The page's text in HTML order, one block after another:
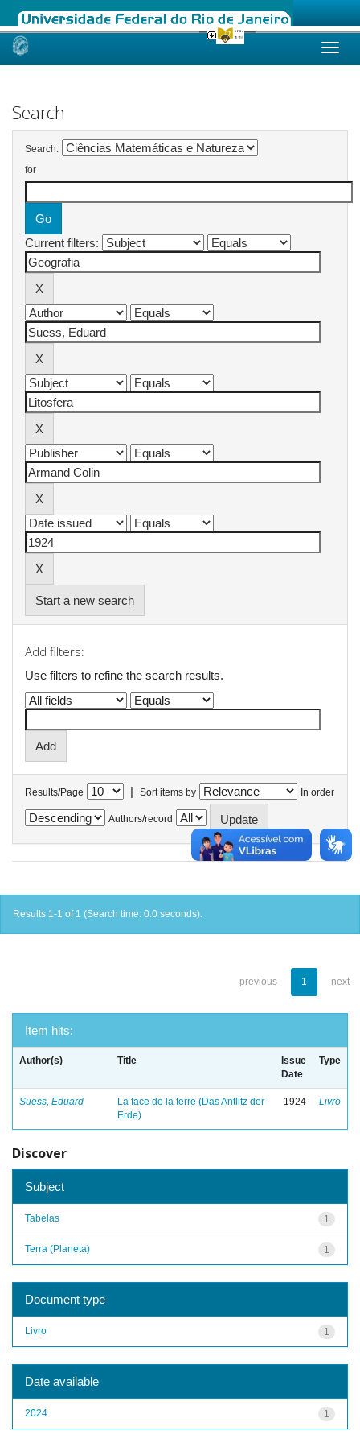
Skip
Search
Search:
for
Current filters:
Start a new search
Add filters:
Use filters to refine the search results.
Results/Page | Sort items by In order
Authors/record
Results 1-1 of 1 (Search time: 0.0 seconds).
previous 1 next
Item hits:
Author(s) Title
Issue
Date
Type
Suess, Eduard
La face de la terre (Das Antlitz der
Erde)
1924 Livro
Discover
Subject
1
Tabelas
1
Terra (Planeta)
Document type
1
Livro
Date available
1
2024